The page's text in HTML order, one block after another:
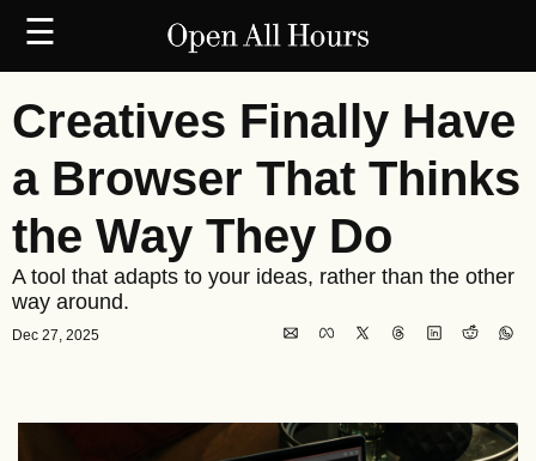
☰
Creatives Finally Have
a Browser That Thinks
the Way They Do
A tool that adapts to your ideas, rather than the other
way around.
Dec 27, 2025